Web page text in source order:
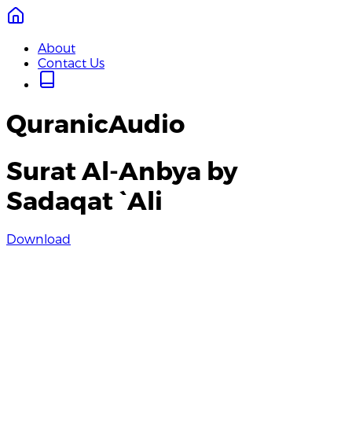
About
Contact Us
QuranicAudio
Surat Al-Anbya by
Sadaqat `Ali
Download